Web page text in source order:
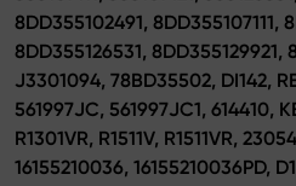
8DD355102491, 8DD355107111,
8DD355126531, 8DD355129921,
J3301094, 78BD35502, DI142,
561997JC, 561997JC1, 614410,
R1301VR, R1511V, R1511VR,
16155210036, 16155210036PD,